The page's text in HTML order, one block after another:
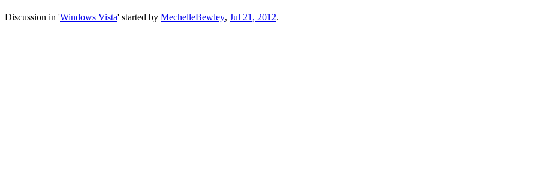
Discussion in 'Windows Vista' started by MechelleBewley, Jul 21, 2012.